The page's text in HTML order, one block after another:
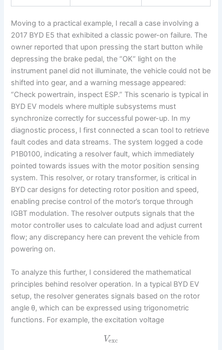
Moving to a practical example, I recall a case involving a
2017 BYD E5 that exhibited a classic power-on failure. The
owner reported that upon pressing the start button while
depressing the brake pedal, the “OK” light on the
instrument panel did not illuminate, the vehicle could not be
shifted into gear, and a warning message appeared:
“Check powertrain, inspect ESP.” This scenario is typical in
BYD EV models where multiple subsystems must
synchronize correctly for successful power-up. In my
diagnostic process, I first connected a scan tool to retrieve
fault codes and data streams. The system logged a code
P1B0100, indicating a resolver fault, which immediately
pointed towards issues with the motor position sensing
system. This resolver, or rotary transformer, is critical in
BYD car designs for detecting rotor position and speed,
enabling precise control of the motor’s torque through
IGBT modulation. The resolver outputs signals that the
motor controller uses to calculate load and adjust current
flow; any discrepancy here can prevent the vehicle from
powering on.
To analyze this further, I considered the mathematical
principles behind resolver operation. In a typical BYD EV
setup, the resolver generates signals based on the rotor
angle θ, which can be expressed using trigonometric
functions. For example, the excitation voltage
Vexc